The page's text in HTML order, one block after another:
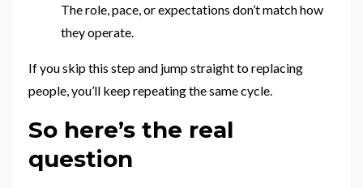
The role, pace, or expectations don’t match how
they operate.
If you skip this step and jump straight to replacing
people, you’ll keep repeating the same cycle.
So here’s the real
question